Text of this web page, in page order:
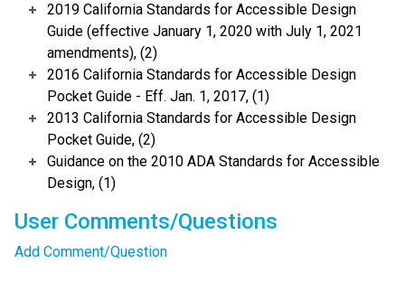
2019 California Standards for Accessible Design
Guide (effective January 1, 2020 with July 1, 2021
amendments), (2)
2016 California Standards for Accessible Design
Pocket Guide - Eff. Jan. 1, 2017, (1)
2013 California Standards for Accessible Design
Pocket Guide, (2)
Guidance on the 2010 ADA Standards for Accessible
Design, (1)
User Comments/Questions
Add Comment/Question